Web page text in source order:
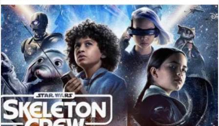
Wars
Skeleton
Crew
Season
1
Episode
5